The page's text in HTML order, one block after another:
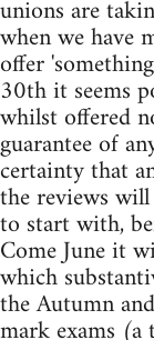
unions are
when we have
offer
30th it seems
whilst offered
guarantee of
certainty that
the reviews
to start with,
Come June it
which
the Autumn